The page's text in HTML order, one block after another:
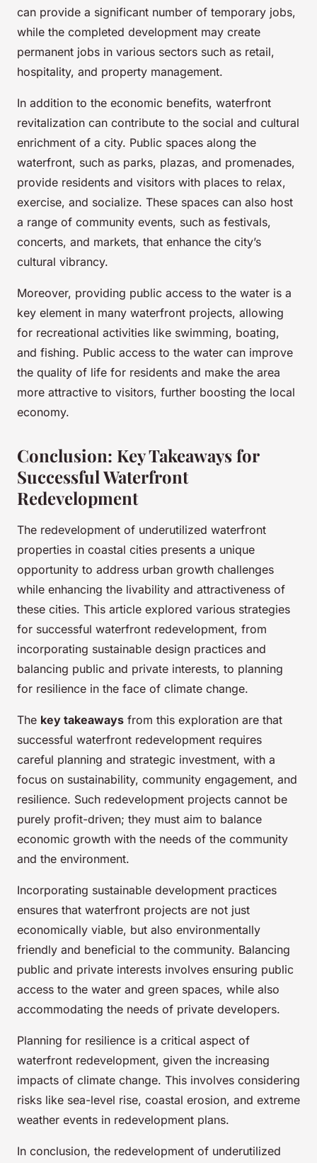
can provide a significant number of temporary jobs,
while the completed development may create
permanent jobs in various sectors such as retail,
hospitality, and property management.
In addition to the economic benefits, waterfront
revitalization can contribute to the social and cultural
enrichment of a city. Public spaces along the
waterfront, such as parks, plazas, and promenades,
provide residents and visitors with places to relax,
exercise, and socialize. These spaces can also host
a range of community events, such as festivals,
concerts, and markets, that enhance the city’s
cultural vibrancy.
Moreover, providing public access to the water is a
key element in many waterfront projects, allowing
for recreational activities like swimming, boating,
and fishing. Public access to the water can improve
the quality of life for residents and make the area
more attractive to visitors, further boosting the local
economy.
Conclusion: Key Takeaways for
Successful Waterfront
Redevelopment
The redevelopment of underutilized waterfront
properties in coastal cities presents a unique
opportunity to address urban growth challenges
while enhancing the livability and attractiveness of
these cities. This article explored various strategies
for successful waterfront redevelopment, from
incorporating sustainable design practices and
balancing public and private interests, to planning
for resilience in the face of climate change.
The key takeaways from this exploration are that
successful waterfront redevelopment requires
careful planning and strategic investment, with a
focus on sustainability, community engagement, and
resilience. Such redevelopment projects cannot be
purely profit-driven; they must aim to balance
economic growth with the needs of the community
and the environment.
Incorporating sustainable development practices
ensures that waterfront projects are not just
economically viable, but also environmentally
friendly and beneficial to the community. Balancing
public and private interests involves ensuring public
access to the water and green spaces, while also
accommodating the needs of private developers.
Planning for resilience is a critical aspect of
waterfront redevelopment, given the increasing
impacts of climate change. This involves considering
risks like sea-level rise, coastal erosion, and extreme
weather events in redevelopment plans.
In conclusion, the redevelopment of underutilized